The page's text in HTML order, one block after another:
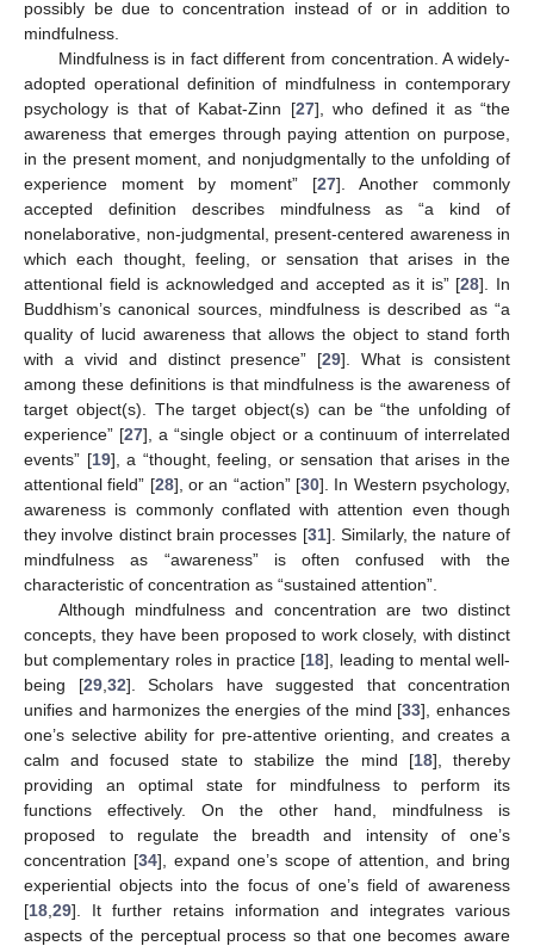
possibly be due to concentration instead of or in addition to
mindfulness.
Mindfulness is in fact different from concentration. A widely-
adopted operational definition of mindfulness in contemporary
psychology is that of Kabat-Zinn [27], who defined it as “the
awareness that emerges through paying attention on purpose,
in the present moment, and nonjudgmentally to the unfolding of
experience moment by moment” [27]. Another commonly
accepted definition describes mindfulness as “a kind of
nonelaborative, non-judgmental, present-centered awareness in
which each thought, feeling, or sensation that arises in the
attentional field is acknowledged and accepted as it is” [28]. In
Buddhism’s canonical sources, mindfulness is described as “a
quality of lucid awareness that allows the object to stand forth
with a vivid and distinct presence” [29]. What is consistent
among these definitions is that mindfulness is the awareness of
target object(s). The target object(s) can be “the unfolding of
experience” [27], a “single object or a continuum of interrelated
events” [19], a “thought, feeling, or sensation that arises in the
attentional field” [28], or an “action” [30]. In Western psychology,
awareness is commonly conflated with attention even though
they involve distinct brain processes [31]. Similarly, the nature of
mindfulness as “awareness” is often confused with the
characteristic of concentration as “sustained attention”.
Although mindfulness and concentration are two distinct
concepts, they have been proposed to work closely, with distinct
but complementary roles in practice [18], leading to mental well-
being [29, 32]. Scholars have suggested that concentration
unifies and harmonizes the energies of the mind [33], enhances
one’s selective ability for pre-attentive orienting, and creates a
calm and focused state to stabilize the mind [18], thereby
providing an optimal state for mindfulness to perform its
functions effectively. On the other hand, mindfulness is
proposed to regulate the breadth and intensity of one’s
concentration [34], expand one’s scope of attention, and bring
experiential objects into the focus of one’s field of awareness
[18 29]. It further retains information and integrates various
aspects of the perceptual process so that one becomes aware